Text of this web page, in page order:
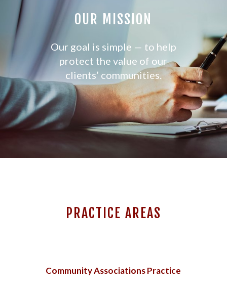
OUR MISSION
Our goal is simple — to help
protect the value of our
clients’ communities.
PRACTICE AREAS
Community Associations Practice